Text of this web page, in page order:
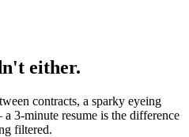
either.
contracts, a sparky eyeing
3-minute resume is the difference
filtered.